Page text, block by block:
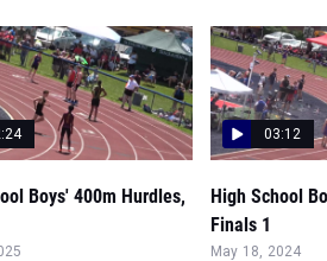
Boys' 400m Hurdles,
03:12
High School
Finals 1
May 18, 2024